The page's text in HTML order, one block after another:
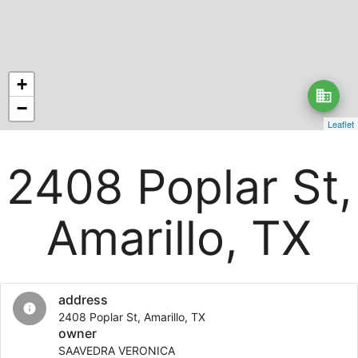
business
+
−
Leaflet
2408 Poplar St,
Amarillo, TX
info
address
2408 Poplar St, Amarillo, TX
owner
SAAVEDRA VERONICA